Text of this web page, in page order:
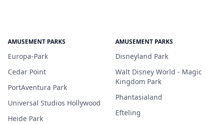
AMUSEMENT PARKS
Europa-Park
Cedar Point
PortAventura Park
Universal Studios Hollywood
Heide Park
AMUSEMENT PARKS
Disneyland Park
Walt Disney World - Magic
Kingdom Park
Phantasialand
Efteling